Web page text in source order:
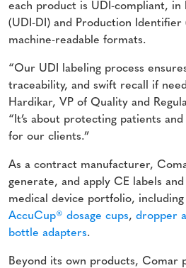
each product is UDI-compliant,
(UDI-DI) and Production Identifier
machine-readable formats.
“Our UDI labeling process
traceability, and swift recall if
Hardikar, VP of Quality and
“It’s about protecting patients
for our clients.”
As a contract manufacturer,
generate, and apply CE labels
medical device portfolio, including
AccuCup® dosage cups, dropper
bottle adapters.
Beyond its own products, Comar